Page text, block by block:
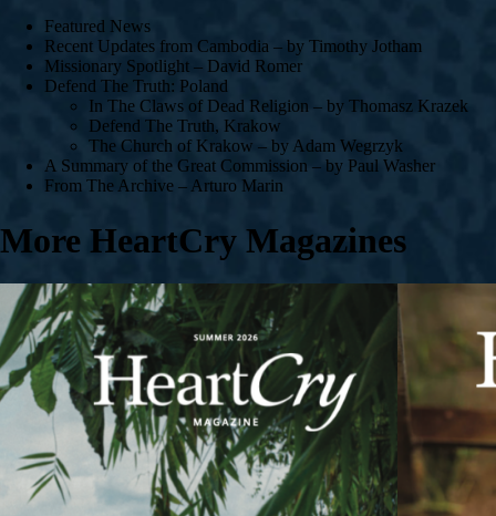
Featured News
Recent Updates from Cambodia – by Timothy Jotham
Missionary Spotlight – David Romer
Defend The Truth: Poland
In The Claws of Dead Religion – by Thomasz Krazek
Defend The Truth, Krakow
The Church of Krakow – by Adam Wegrzyk
A Summary of the Great Commission – by Paul Washer
From The Archive – Arturo Marin
More HeartCry Magazines